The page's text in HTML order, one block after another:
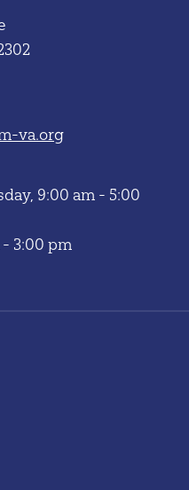
va.org
9:00 am - 5:00
- 3:00 pm